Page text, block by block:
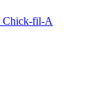
Chick-fil-A